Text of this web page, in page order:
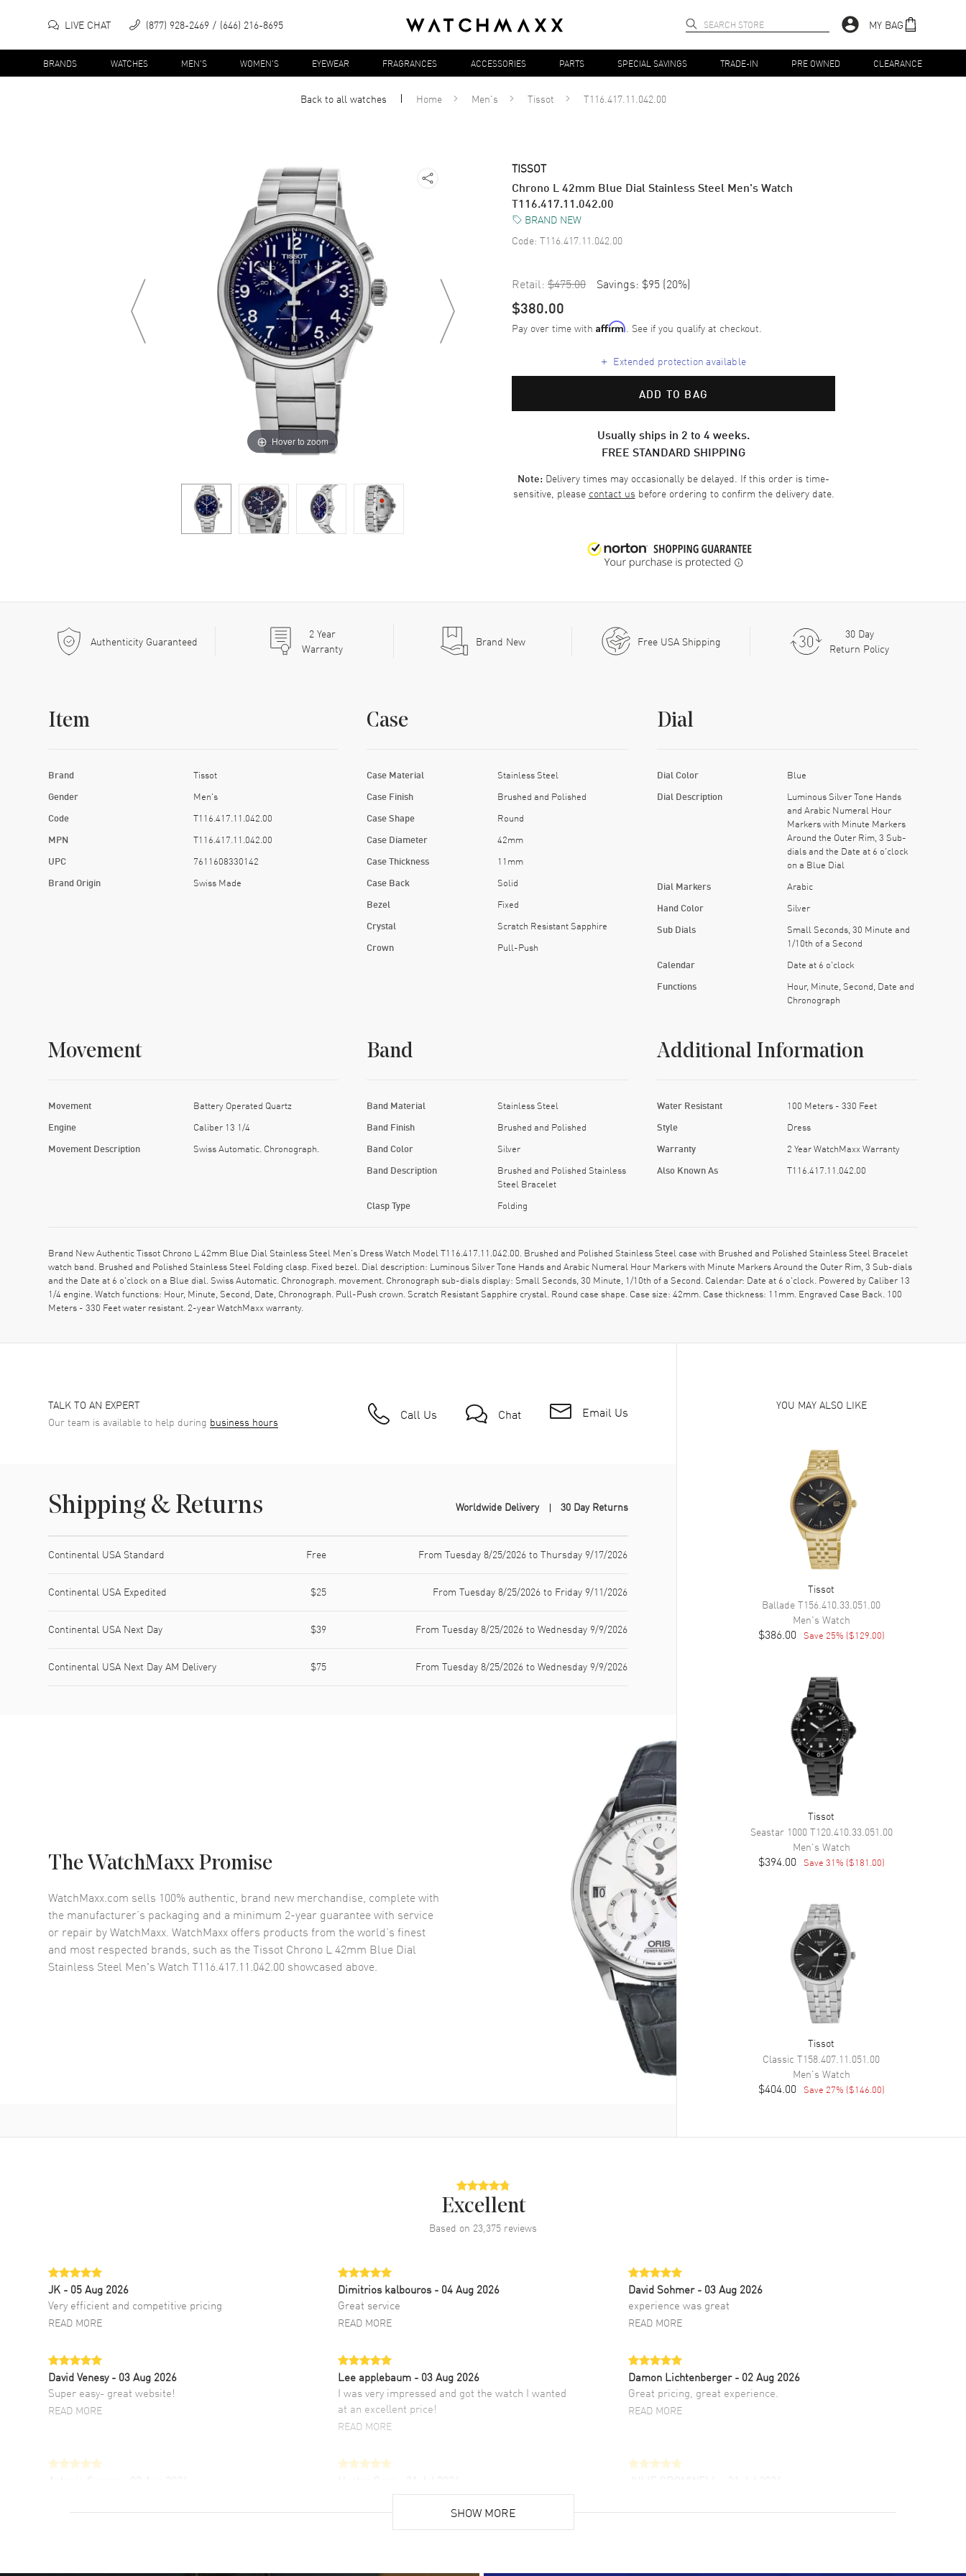
LIVE CHAT (877) 928-2469 (646) 216-8695 MY BAG
BRANDS WATCHES MEN'S WOMEN'S EYEWEAR FRAGRANCES ACCESSORIES PARTS SPECIAL SAVINGS TRADE-IN PRE OWNED CLEARANCE
Back to allwatches Home Men's Tissot T116.417.11.042.00
Hover to zoom
TISSOT
Chrono L 42mm Blue Dial Stainless Steel Men's Watch
T116.417.11.042.00
BRAND NEW
Code: T116.417.11.042.00
Retail: $475.00 Savings: $95 (20%)
$380.00
Pay over time with Affirm. See if you qualify at checkout.
+ Extended protection available
ADD TO BAG
Usually ships in 2 to 4 weeks.
FREE STANDARD SHIPPING
Note: Delivery times may occasionally be delayed. If this order is time-
sensitive, please contact us before ordering to confirm the delivery date.
Authenticity Guaranteed 2Year
Warranty
Brand New Free USA Shipping
30 Day
Return Policy
Item
Brand Tissot
Gender Men's
Code T116.417.11.042.00
MPN T116.417.11.042.00
UPC 7611608330142
Brand Origin Swiss Made
Case
Case Material Stainless Steel
Case Finish Brushed and Polished
Case Shape Round
Case Diameter 42mm
Case Thickness 11mm
Case Back Solid
Bezel Fixed
Crystal Scratch Resistant Sapphire
Crown Pull-Push
Dial
Dial Color Blue
Dial Description
Luminous Silver Tone Hands
and Arabic Numeral Hour
Markers with Minute Markers
Around the Outer Rim, 3 Sub-
dials and the Date at 6 o'clock
on a Blue Dial
Dial Markers Arabic
Hand Color Silver
Sub Dials
Small Seconds, 30 Minute and
1/10th of a Second
Calendar Date at 6 o'clock
Functions
Hour, Minute, Second, Date and
Chronograph
Movement
Movement Battery Operated Quartz
Engine Caliber 13 1/4
Movement Description Swiss Automatic. Chronograph.
Band
Band Material Stainless Steel
Band Finish Brushed and Polished
Band Color Silver
Band Description
Brushed and Polished Stainless
Steel Bracelet
Clasp Type Folding
Additional Information
Water Resistant 100 Meters - 330 Feet
Style Dress
Warranty 2 Year WatchMaxx Warranty
Also Known As T116.417.11.042.00
Brand New Authentic Tissot Chrono L 42mm Blue Dial Stainless Steel Men's Dress Watch Model T116.417.11.042.00. Brushed and Polished Stainless Steel case with Brushed and Polished Stainless Steel Bracelet
watch band. Brushed and Polished Stainless Steel Folding clasp. Fixed bezel. Dial description: Luminous Silver Tone Hands and Arabic Numeral Hour Markers with Minute Markers Around the Outer Rim, 3 Sub-dials
and the Date at 6 o'clock on a Blue dial. Swiss Automatic. Chronograph. movement. Chronograph sub-dials display: Small Seconds, 30 Minute, 1/10th of a Second. Calendar: Date at 6 o'clock. Powered by Caliber 13
1/4 engine. Watch functions: Hour, Minute, Second, Date, Chronograph. Pull-Push crown. Scratch Resistant Sapphire crystal. Round case shape. Case size: 42mm. Case thickness: 11mm. Engraved Case Back. 100
Meters - 330 Feet water resistant. 2-year WatchMaxx warranty.
TALK TO AN EXPERT
Our team is available to help during business hours Call Us Chat Email Us
Shipping & Returns Worldwide Delivery 30 Day Returns
Continental USA Standard Free From Tuesday 8/25/2026 to Thursday 9/17/2026
Continental USA Expedited $25 From Tuesday 8/25/2026 to Friday 9/11/2026
Continental USA Next Day $39 From Tuesday 8/25/2026 to Wednesday 9/9/2026
Continental USA Next Day AM Delivery $75 From Tuesday 8/25/2026 to Wednesday 9/9/2026
The WatchMaxx Promise
WatchMaxx.com sells 100% authentic, brand new merchandise, complete with
the manufacturer’s packaging and a minimum 2-year guarantee with service
or repair by WatchMaxx. WatchMaxx offers products from the world’s finest
and most respected brands, such as theTissot Chrono L 42mm Blue Dial
Stainless Steel Men's Watch T116.417.11.042.00 showcased above.
YOU MAY ALSO LIKE
Tissot
Ballade T156.410.33.051.00
Men's Watch
$386.00 Save 25% ($129.00)
Tissot
Seastar 1000T120.410.33.051.00
Men's Watch
$394.00 Save 31% ($181.00)
Tissot
Classic T158.407.11.051.00
Men's Watch
$404.00 Save 27% ($146.00)
Excellent
Based on 23,375 reviews
JK - 05 Aug 2026
Very efficient and competitive pricing
READ MORE
Dimitrios kalbouros- 04 Aug 2026
Great service
READ MORE
David Sohmer - 03 Aug 2026
experience was great
READ MORE
David Venesy - 03 Aug 2026
Super easy- great website!
READ MORE
Lee applebaum - 03 Aug 2026
I was very impressed and got the watch I wanted
at an excellent price!
READ MORE
Damon Lichtenberger - 02 Aug 2026
Great pricing, great experience.
READ MORE
fourth time I buy from watchmaxx.
Super easy, super fast check out, and no waiting
list. Fully recommended!
customer support. Beautiful watch selections,
SHOW MORE